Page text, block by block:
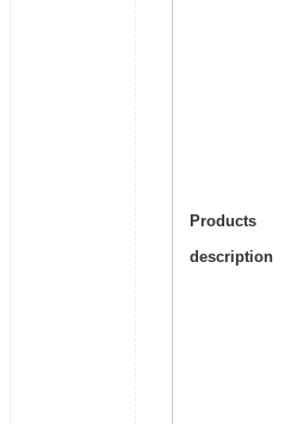
Products
description